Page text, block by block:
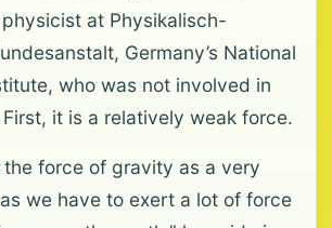
at Physikalisch-
Germany’s National
who was not involved in
it is a relatively weak force.
the force of gravity as a very
we have to exert a lot of force